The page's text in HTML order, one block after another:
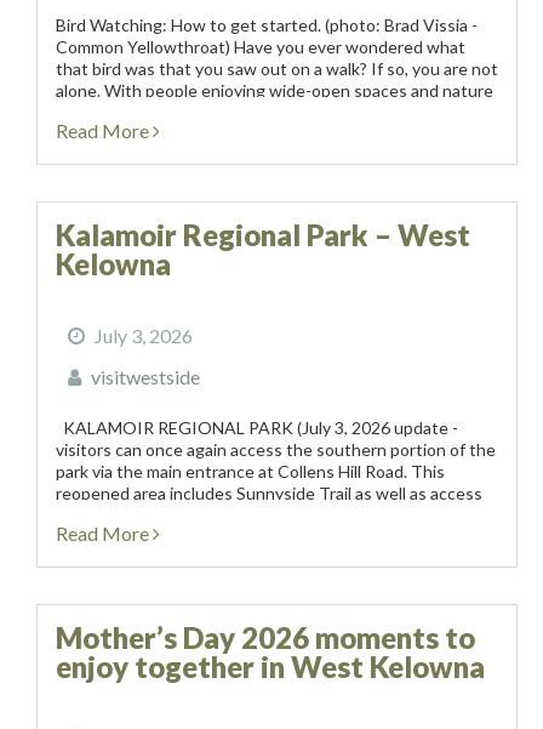
Bird Watching: How to get started. (photo: Brad Vissia -
Common Yellowthroat) Have you ever wondered what
that bird was that you saw out on a walk? If so, you are not
alone. With people enjoying wide-open spaces and nature
Read More
Kalamoir Regional Park – West
Kelowna
July 3, 2026
visitwestside
KALAMOIR REGIONAL PARK (July 3, 2026 update -
visitors can once again access the southern portion of the
park via the main entrance at Collens Hill Road. This
reopened area includes Sunnyside Trail as well as access
Read More
Mother’s Day 2026 moments to
enjoy together in West Kelowna